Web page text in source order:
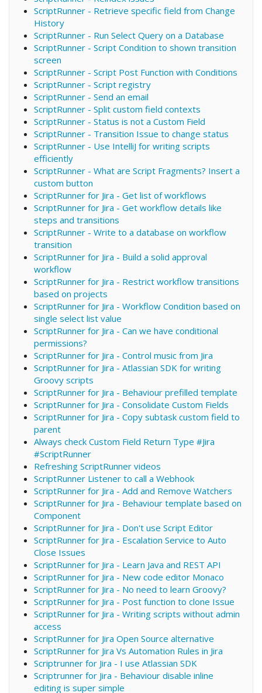
ScriptRunner - Retrieve specific field from Change
History
ScriptRunner - Run Select Query on a Database
ScriptRunner - Script Condition to shown transition
screen
ScriptRunner - Script Post Function with Conditions
ScriptRunner - Script registry
ScriptRunner - Send an email
ScriptRunner - Split custom field contexts
ScriptRunner - Status is not a Custom Field
ScriptRunner - Transition Issue to change status
ScriptRunner - Use IntelliJ for writing scripts
efficiently
ScriptRunner - What are Script Fragments? Insert a
custom button
ScriptRunner for Jira - Get list of workflows
ScriptRunner for Jira - Get workflow details like
steps and transitions
ScriptRunner - Write to a database on workflow
transition
ScriptRunner for Jira - Build a solid approval
workflow
ScriptRunner for Jira - Restrict workflow transitions
based on projects
ScriptRunner for Jira - Workflow Condition based on
single select list value
ScriptRunner for Jira - Can we have conditional
permissions?
ScriptRunner for Jira - Control music from Jira
ScriptRunner for Jira - Atlassian SDK for writing
Groovy scripts
ScriptRunner for Jira - Behaviour prefilled template
ScriptRunner for Jira - Consolidate Custom Fields
ScriptRunner for Jira - Copy subtask custom field to
parent
Always check Custom Field Return Type #Jira
#ScriptRunner
Refreshing ScriptRunner videos
ScriptRunner Listener to call a Webhook
ScriptRunner for Jira - Add and Remove Watchers
ScriptRunner for Jira - Behaviour template based on
Component
ScriptRunner for Jira - Don't use Script Editor
ScriptRunner for Jira - Escalation Service to Auto
Close Issues
ScriptRunner for Jira - Learn Java and REST API
ScriptRunner for Jira - New code editor Monaco
ScriptRunner for Jira - No need to learn Groovy?
ScriptRunner for Jira - Post function to clone Issue
ScriptRunner for Jira - Writing scripts without admin
access
ScriptRunner for Jira Open Source alternative
ScriptRunner for Jira Vs Automation Rules in Jira
Scriptrunner for Jira - I use Atlassian SDK
Scriptrunner for Jira - Behaviour disable inline
editing is super simple